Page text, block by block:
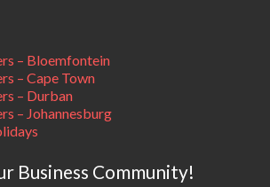
– Bloemfontein
– Cape Town
– Durban
– Johannesburg
Business Community!